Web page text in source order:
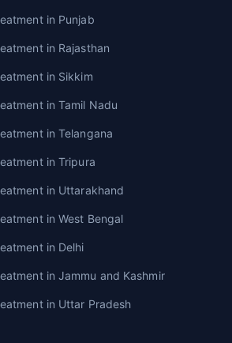
in Punjab
in Rajasthan
in Sikkim
in Tamil Nadu
in Telangana
in Tripura
in Uttarakhand
in West Bengal
in Delhi
in Jammu and Kashmir
in Uttar Pradesh